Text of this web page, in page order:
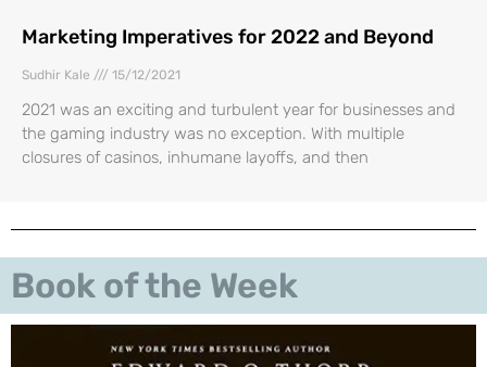
Marketing Imperatives for 2022 and Beyond
Sudhir Kale 15/12/2021
2021 was an exciting and turbulent year for businesses and
the gaming industry was no exception. With multiple
closures of casinos, inhumane layoffs, and then
Book of the Week